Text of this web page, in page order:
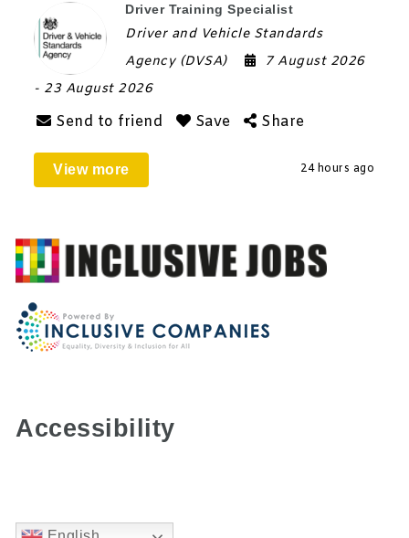
Driver Training Specialist
Driver and Vehicle Standards
Agency (DVSA)
7 August 2026
- 23 August 2026
Send to friend Save Share
View more 24 hours ago
Accessibility